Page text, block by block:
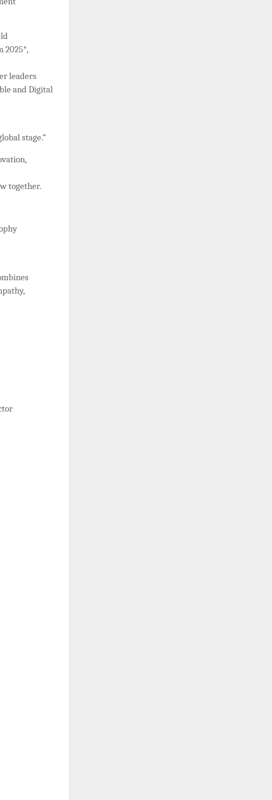
2025*,
leaders
and Digital
stage.”
together.